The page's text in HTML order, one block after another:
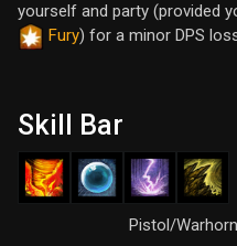
yourself and party (provided
Fury) for a minor DPS
Skill Bar
Pistol/Warhorn